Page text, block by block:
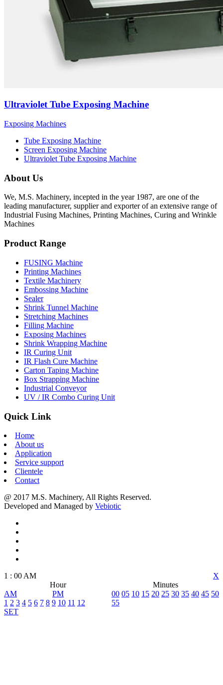
Ultraviolet Tube Exposing Machine
Exposing Machines
Tube Exposing Machine
Screen Exposing Machine
Ultraviolet Tube Exposing Machine
About Us
We, M.S. Machinery, incepted in the year 1987, are one of the
leading manufacturer, supplier and exporter of an extensive range of
Industrial Fusing Machines, Printing Machines, Curing and Wrinkle
Machines
Product Range
FUSING Machine
Printing Machines
Textile Machinery
Embossing Machine
Sealer
Shrink Tunnel Machine
Stretching Machines
Filling Machine
Exposing Machines
Shrink Wrapping Machine
IR Curing Unit
IR Flash Cure Machine
Carton Taping Machine
Box Strapping Machine
Industrial Conveyor
UV / IR Combo Curing Unit
Quick Link
Home
About us
Application
Service support
Clientele
Contact
@ 2017 M.S. Machinery, All Rights Reserved.
Developed and Managed by Vebiotic
X
1 : 00 AM
Hour
Minutes
AM
PM
1 2 3 4 5 6 7 8 9 10 11 12
00 05 10 15 20 25 30 35 40 45 50
55
SET